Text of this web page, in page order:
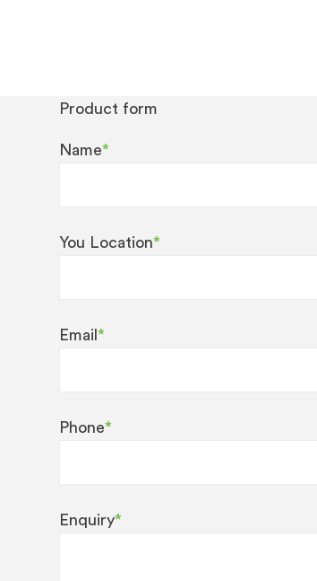
Product form
Name*
You Location*
Email *
Phone*
Enquiry*